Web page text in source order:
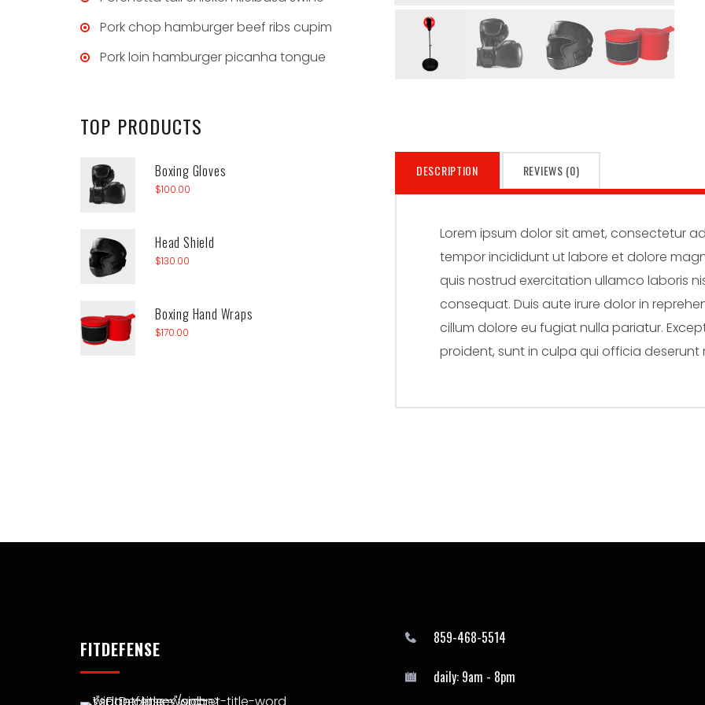
DESCRIPTION REVIEWS (0)
Lorem ipsum dolor sit amet, consectetur
tempor incididunt ut labore et dolore
quis nostrud exercitation ullamco laboris
consequat. Duis aute irure dolor in
cillum dolore eu fugiat nulla pariatur.
proident, sunt in culpa qui officia deserunt
Pork chop hamburger beef ribs cupim
Pork loin hamburger picanha tongue
TOP PRODUCTS
Boxing Gloves
$100.00
Head Shield
$130.00
Boxing Hand Wraps
$170.00
FITDEFENSE 859-468-5514
daily: 9am - 8pm